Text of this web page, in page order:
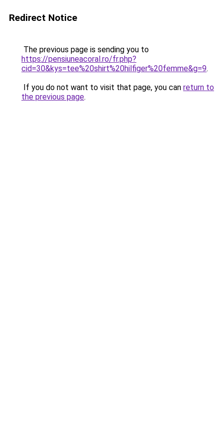
Redirect Notice
The previous page is sending you to
https://pensiuneacoral.ro/fr.php?
cid=30&kys=tee%20shirt%20hilfiger%20femme&g=9.
If you do not want to visit that page, you can return to
the previous page.